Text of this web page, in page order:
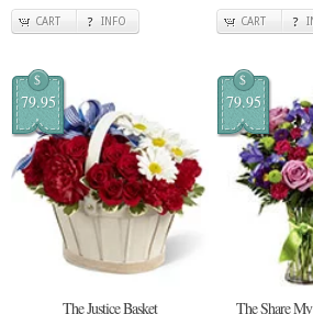
CART INFO CART
$
79.95
The Justice Basket
$
79.95
The Share